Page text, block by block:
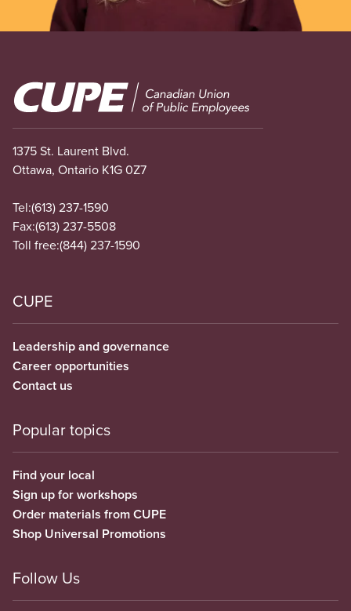
Image
1375 St. Laurent Blvd.
Ottawa, Ontario K1G 0Z7
Tel:(613) 237-1590
Fax:(613) 237-5508
Toll free:(844) 237-1590
CUPE
Leadership and governance
Career opportunities
Contact us
Popular topics
Find your local
Sign up for workshops
Order materials from CUPE
Shop Universal Promotions
Follow Us